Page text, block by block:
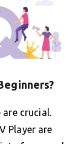
are crucial.
Player are